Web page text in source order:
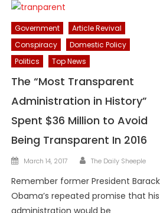
Government
Article Revival
Conspiracy
Domestic Policy
Politics
Top News
The “Most Transparent
Administration in History”
Spent $36 Million to Avoid
Being Transparent In 2016
Posted
March 14, 2017 Author
The Daily Sheeple
Remember former President Barack
Obama’s repeated promise that his